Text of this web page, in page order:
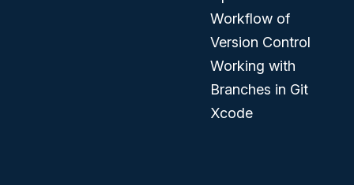
Workflow of
Version Control
Working with
Branches in Git
Xcode